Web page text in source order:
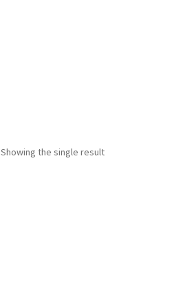
Showing the single result